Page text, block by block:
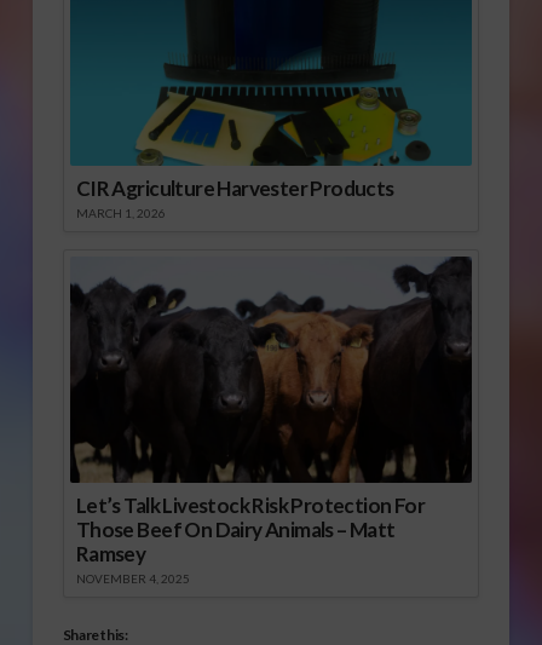
CIR Agriculture Harvester Products
MARCH 1, 2026
Let’s Talk Livestock Risk Protection For
Those Beef On Dairy Animals – Matt
Ramsey
NOVEMBER 4, 2025
Share this: